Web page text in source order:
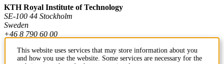
KTH Royal Institute of Technology
SE-100 44 Stockholm
Sweden
+46 8 790 60 00
This website uses services that may store information about you
and how you use the website. Some services are necessary for the